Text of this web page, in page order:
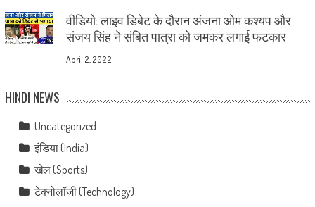
वीडियो: लाइव डिबेट के दौरान अंजना ओम कश्यप और
संजय सिंह ने संबित पात्रा को जमकर लगाई फटकार
April 2, 2022
HINDI NEWS
Uncategorized
इंडिया (India)
खेल (Sports)
टेक्नोलॉजी (Technology)